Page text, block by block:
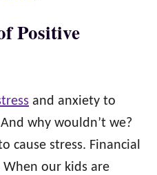
Positive
and anxiety to
why wouldn’t we?
cause stress. Financial
our kids are